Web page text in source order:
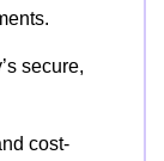
secure,
cost-